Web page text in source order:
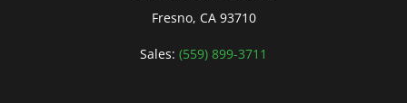
Fresno, CA 93710
Sales: (559) 899-3711